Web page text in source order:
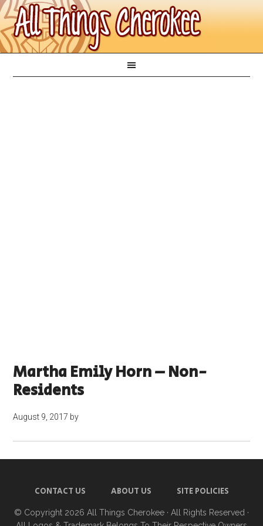
Martha Emily Horn – Non-
Residents
August 9, 2017 by
CONTACT US ABOUT US SITE POLICIES
© Copyright 2026 All Things Cherokee · All Rights Reserved ·